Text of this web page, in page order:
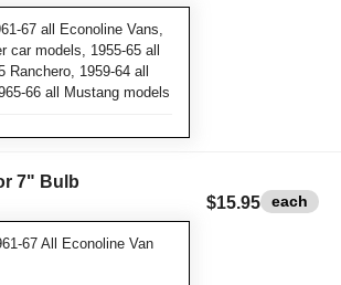
67 all Econoline Vans,
car models, 1955-65 all
Ranchero, 1959-64 all
66 all Mustang models
7" Bulb
67 All Econoline Van
$15.95 each